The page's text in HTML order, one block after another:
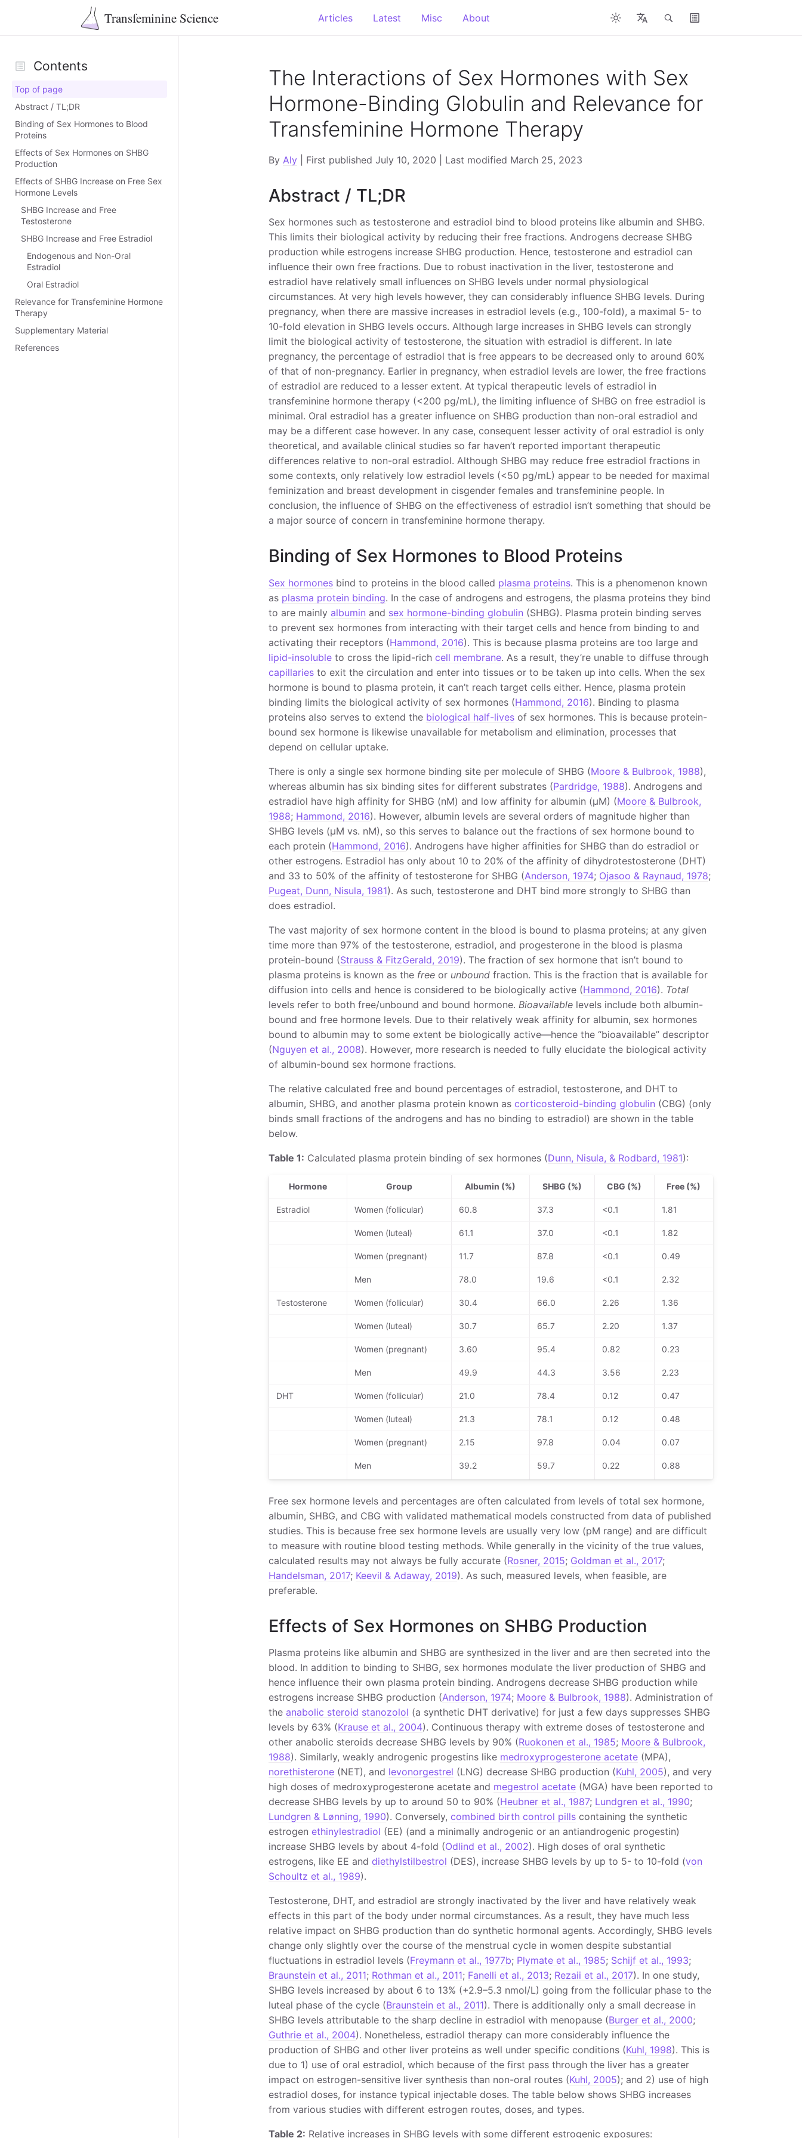
Transfeminine Science Articles Latest Misc About
Contents
Top of page
Abstract / TL;DR
Binding of Sex Hormones to Blood
Proteins
Effects of Sex Hormones on SHBG
Production
Effects of SHBG Increase on Free Sex
Hormone Levels
SHBG Increase and Free
Testosterone
SHBG Increase and Free Estradiol
Endogenous and Non-Oral
Estradiol
Oral Estradiol
Relevance for Transfeminine Hormone
Therapy
Supplementary Material
References
The Interactions of Sex Hormones with Sex
Hormone-Binding Globulin and Relevance for
Transfeminine Hormone Therapy
By Aly| First published July 10, 2020 | Last modified March 25, 2023
Abstract / TL;DR
Sex hormones such as testosterone and estradiol bind to blood proteins like albumin and SHBG.
This limits their biological activity by reducing their free fractions. Androgens decrease SHBG
production while estrogens increase SHBG production. Hence, testosterone and estradiol can
influence their own free fractions. Due to robust inactivation in the liver, testosterone and
estradiol have relatively small influences on SHBG levels under normal physiological
circumstances. At very high levels however, they can considerably influence SHBG levels. During
pregnancy, when there are massive increases in estradiol levels (e.g., 100-fold), a maximal 5- to
10-fold elevation in SHBG levels occurs. Although large increases in SHBG levels can strongly
limit the biological activity of testosterone, the situation with estradiol is different. In late
pregnancy, the percentage of estradiol that is free appears to be decreased only to around 60%
of that of non-pregnancy. Earlier in pregnancy, when estradiol levels are lower, the free fractions
of estradiol are reduced to a lesser extent. At typical therapeutic levels of estradiol in
transfeminine hormone therapy (<200 pg/mL), the limiting influence of SHBG on free estradiol is
minimal. Oral estradiol has a greater influence on SHBG production than non-oral estradiol and
may be a different case however. In any case, consequent lesser activity of oral estradiol is only
theoretical, and available clinical studies so far haven’t reported important therapeutic
differences relative to non-oral estradiol. Although SHBG may reduce free estradiol fractions in
some contexts, only relatively low estradiol levels (<50 pg/mL) appear to be needed for maximal
feminization and breast development in cisgender females and transfeminine people. In
conclusion, the influence of SHBG on the effectiveness of estradiol isn’t something that should be
a major source of concern in transfeminine hormone therapy.
Binding of Sex Hormones to Blood Proteins
Sex hormonesbind to proteins in the blood called plasma proteins. This is a phenomenon known
as plasma protein binding. In the case of androgens and estrogens, the plasma proteins they bind
to are mainly albumin and sex hormone-binding globulin (SHBG). Plasma protein binding serves
to prevent sex hormones from interacting with their target cells and hence from binding to and
activating their receptors (Hammond, 2016). This is because plasma proteins are too large and
lipid-insolubleto cross the lipid-rich cell membrane. As a result, they’re unable to diffuse through
capillariesto exit the circulation and enter into tissues or to be taken up into cells. When the sex
hormone is bound to plasma protein, it can’t reach target cells either. Hence, plasma protein
binding limits the biological activity of sex hormones (Hammond, 2016). Binding to plasma
proteins also serves to extend the biological half-livesof sex hormones. This is because protein-
bound sex hormone is likewise unavailable for metabolism and elimination, processes that
depend on cellular uptake.
There is only a single sex hormone binding site per molecule of SHBG (Moore & Bulbrook, 1988),
whereas albumin has six binding sites for different substrates (Pardridge, 1988). Androgens and
estradiol have high affinity for SHBG (nM) and low affinity for albumin (μM) (Moore & Bulbrook,
1988; Hammond, 2016). However, albumin levels are several orders of magnitude higher than
SHBG levels (μM vs. nM), so this serves to balance out the fractions of sex hormone bound to
each protein (Hammond, 2016). Androgens have higher affinities for SHBG than do estradiol or
other estrogens. Estradiol has only about 10 to 20% of the affinity of dihydrotestosterone (DHT)
and 33 to 50% of the affinity of testosterone for SHBG (Anderson, 1974; Ojasoo & Raynaud, 1978;
Pugeat, Dunn, Nisula, 1981). As such, testosterone and DHT bind more strongly to SHBG than
does estradiol.
The vast majority of sex hormone content in the blood is bound to plasma proteins; at any given
time more than 97% of the testosterone, estradiol, and progesterone in the blood is plasma
protein-bound (Strauss & FitzGerald, 2019). The fraction of sex hormone that isn’t bound to
plasma proteins is known as the freeor unboundfraction. This is the fraction that is available for
diffusion into cells and hence is considered to be biologically active (Hammond, 2016). Total
levels refer to both free/unbound and bound hormone. Bioavailablelevels include both albumin-
bound and free hormone levels. Due to their relatively weak affinity for albumin, sex hormones
bound to albumin may to some extent be biologically active—hence the “bioavailable” descriptor
(Nguyen et al., 2008). However, more research is needed to fully elucidate the biological activity
of albumin-bound sex hormone fractions.
The relative calculated free and bound percentages of estradiol, testosterone, and DHT to
albumin, SHBG, and another plasma protein known as corticosteroid-binding globulin (CBG) (only
binds small fractions of the androgens and has no binding to estradiol) are shown in the table
below.
Table 1: Calculated plasma protein binding of sex hormones (Dunn, Nisula, & Rodbard, 1981):
Hormone Group Albumin (%) SHBG (%) CBG (%) Free (%)
Estradiol Women (follicular) 60.8 37.3 <0.1 1.81
Women (luteal) 61.1 37.0 <0.1 1.82
Women (pregnant) 11.7 87.8 <0.1 0.49
Men 78.0 19.6 <0.1 2.32
Testosterone Women (follicular) 30.4 66.0 2.26 1.36
Women (luteal) 30.7 65.7 2.20 1.37
Women (pregnant) 3.60 95.4 0.82 0.23
Men 49.9 44.3 3.56 2.23
DHT Women (follicular) 21.0 78.4 0.12 0.47
Women (luteal) 21.3 78.1 0.12 0.48
Women (pregnant) 2.15 97.8 0.04 0.07
Men 39.2 59.7 0.22 0.88
Free sex hormone levels and percentages are often calculated from levels of total sex hormone,
albumin, SHBG, and CBG with validated mathematical models constructed from data of published
studies. This is because free sex hormone levels are usually very low (pM range) and are difficult
to measure with routine blood testing methods. While generally in the vicinity of the true values,
calculated results may not always be fully accurate (Rosner, 2015; Goldman et al., 2017;
Handelsman, 2017; Keevil & Adaway, 2019). As such, measured levels, when feasible, are
preferable.
Effects of Sex Hormones on SHBG Production
Plasma proteins like albumin and SHBG are synthesized in the liver and are then secreted into the
blood. In addition to binding to SHBG, sex hormones modulate the liver production of SHBG and
hence influence their own plasma protein binding. Androgens decrease SHBG production while
estrogens increase SHBG production (Anderson, 1974; Moore & Bulbrook, 1988). Administration of
the anabolic steroid stanozolol (a synthetic DHT derivative) for just a few days suppresses SHBG
levels by 63% (Krause et al., 2004). Continuous therapy with extreme doses of testosterone and
other anabolic steroids decrease SHBG levels by 90% (Ruokonen et al., 1985; Moore & Bulbrook,
1988). Similarly, weakly androgenic progestins like medroxyprogesterone acetate(MPA),
norethisterone(NET), and levonorgestrel (LNG) decrease SHBG production (Kuhl, 2005), and very
high doses of medroxyprogesterone acetate and megestrol acetate(MGA) have been reported to
decrease SHBG levels by up to around 50 to 90% (Heubner et al., 1987; Lundgren et al., 1990;
Lundgren & Lønning, 1990). Conversely, combined birth control pillscontaining the synthetic
estrogen ethinylestradiol (EE) (and a minimally androgenic or an antiandrogenic progestin)
increase SHBG levels by about 4-fold (Odlind et al., 2002). High doses of oral synthetic
estrogens, like EE and diethylstilbestrol (DES), increase SHBG levels by up to 5- to 10-fold (von
Schoultz et al., 1989).
Testosterone, DHT, and estradiol are strongly inactivated by the liver and have relatively weak
effects in this part of the body under normal circumstances. As a result, they have much less
relative impact on SHBG production than do synthetic hormonal agents. Accordingly, SHBG levels
change only slightly over the course of the menstrual cycle in women despite substantial
fluctuations in estradiol levels (Freymann et al., 1977b; Plymate et al., 1985; Schijf et al., 1993;
Braunstein et al., 2011; Rothman et al., 2011; Fanelli et al., 2013; Rezaii et al., 2017). In one study,
SHBG levels increased by about 6 to 13% (+2.9–5.3 nmol/L) going from the follicular phase to the
luteal phase of the cycle (Braunstein et al., 2011). There is additionally only a small decrease in
SHBG levels attributable to the sharp decline in estradiol with menopause (Burger et al., 2000;
Guthrie et al., 2004). Nonetheless, estradiol therapy can more considerably influence the
production of SHBG and other liver proteins as well under specific conditions (Kuhl, 1998). This is
due to 1) use of oral estradiol, which because of the first pass through the liver has a greater
impact on estrogen-sensitive liver synthesis than non-oral routes (Kuhl, 2005); and 2) use of high
estradiol doses, for instance typical injectable doses. The table below shows SHBG increases
from various studies with different estrogen routes, doses, and types.
Table 2: Relative increases in SHBG levels with some different estrogenic exposures: